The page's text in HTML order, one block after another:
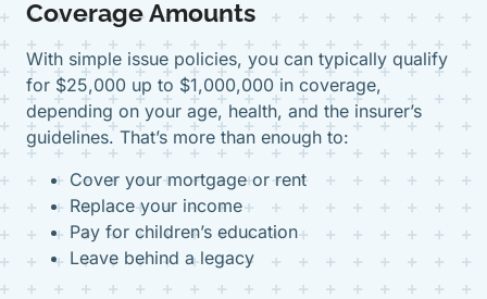
Coverage Amounts
With simple issue policies, you can typically qualify
for $25,000 up to $1,000,000 in coverage,
depending on your age, health, and the insurer’s
guidelines. That’s more than enough to:
Cover your mortgage or rent
Replace your income
Pay for children’s education
Leave behind a legacy